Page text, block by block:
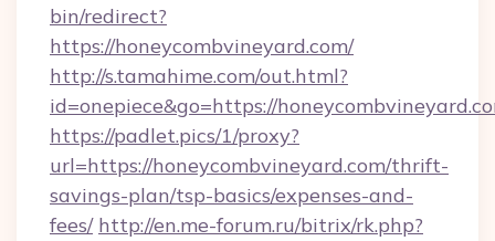
bin/redirect?
https://honeycombvineyard.com/
http://s.tamahime.com/out.html?
id=onepiece&go=https://
https://padlet.pics/1/proxy?
url=https://honeycombvineyard.com/thrift-
savings-plan/tsp-basics/expenses-and-
fees/ http://en.me-forum.ru/bitrix/rk.php?